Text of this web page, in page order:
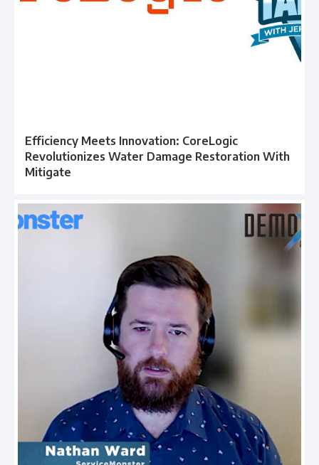
Efficiency Meets Innovation: CoreLogic
Revolutionizes Water Damage Restoration With
Mitigate